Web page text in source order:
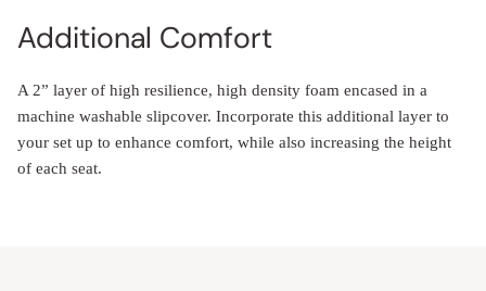
Additional Comfort
A 2” layer of high resilience, high density foam encased in a
machine washable slipcover. Incorporate this additional layer to
your set up to enhance comfort, while also increasing the height
of each seat.